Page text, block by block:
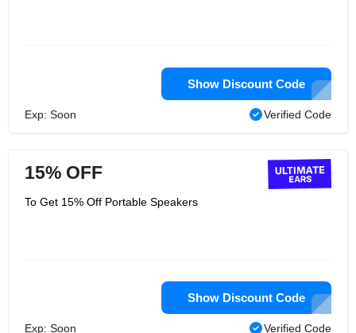
Show Discount Code
Exp: Soon Verified Code
15% OFF
To Get 15% Off Portable Speakers
Show Discount Code
Exp: Soon Verified Code